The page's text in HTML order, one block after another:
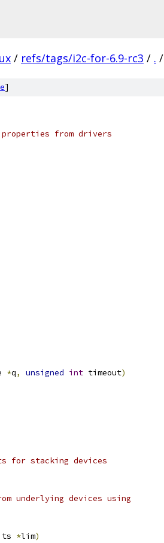
/ refs/tags/i2c-for-6.9-rc3 / . /
]
from drivers
*q, unsigned int timeout)
for stacking devices
underlying devices using
*lim)